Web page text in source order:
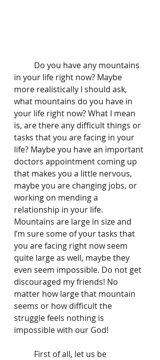
in your life right now? Maybe
more realistically I should ask,
what mountains do you have in
your life right now? What I mean
is, are there any difficult things or
tasks that you are facing in your
life? Maybe you have an important
doctors appointment coming up
that makes you a little nervous,
maybe you are changing jobs, or
working on mending a
relationship in your life.
Mountains are large in size and
I’m sure some of your tasks that
you are facing right now seem
quite large as well, maybe they
even seem impossible. Do not get
discouraged my friends! No
matter how large that mountain
seems or how difficult the
struggle feels nothing is
impossible with our God!